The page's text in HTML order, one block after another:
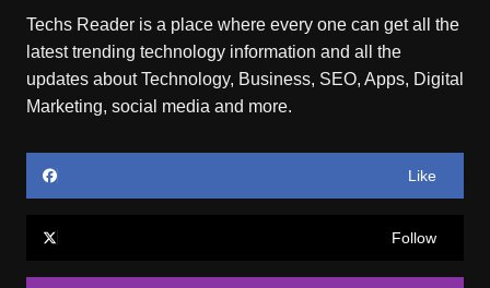
Techs Reader is a place where every one can get all the
latest trending technology information and all the
updates about Technology, Business, SEO, Apps, Digital
Marketing, social media and more.
Like
Follow